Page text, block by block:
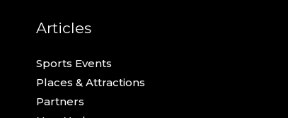
Articles
Sports Events
Places & Attractions
Partners